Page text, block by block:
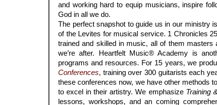
and working hard to equip musicians, inspire
God in all we do.
The perfect snapshot to guide us in our ministry
of the Levites for musical service. 1 Chronicles
trained and skilled in music, all of them masters
we’re after. Heartfelt Music® Academy is
programs and resources. For 15 years, we
Conferences, training over 300 guitarists each
these conferences now, we have other methods
to excel in their artistry. We emphasize Training
lessons, workshops, and an coming